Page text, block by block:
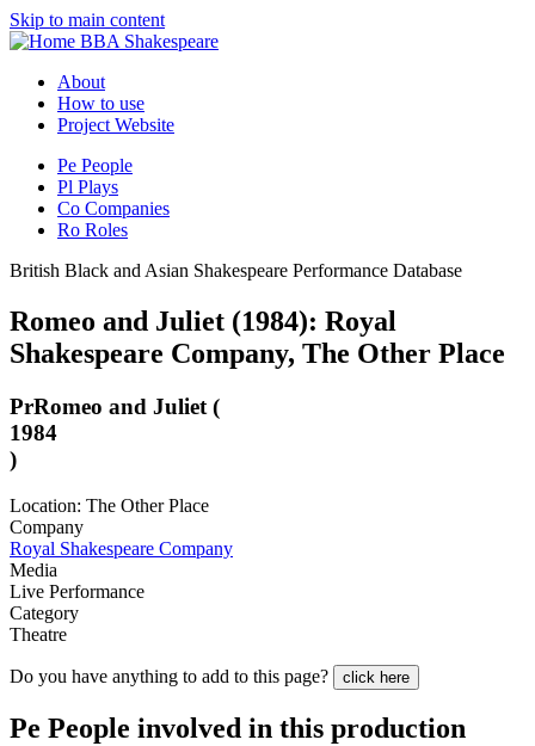
Skip to main content
BBA Shakespeare
About
How to use
Project Website
Pe People
Pl Plays
Co Companies
Ro Roles
British Black and Asian Shakespeare Performance Database
Romeo and Juliet (1984): Royal
Shakespeare Company, The Other Place
PrRomeo and Juliet (
1984
)
Location: The Other Place
Company
Royal Shakespeare Company
Media
Live Performance
Category
Theatre
Do you have anything to add to this page? click here
Pe People involved in this production